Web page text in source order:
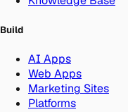
Build
AI Apps
Web Apps
Marketing Sites
Platforms